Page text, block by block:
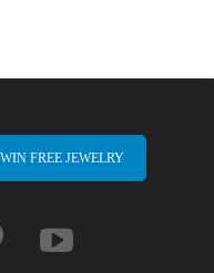
FREE JEWELRY